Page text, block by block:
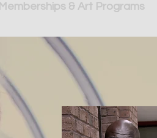
Memberships & Art Programs